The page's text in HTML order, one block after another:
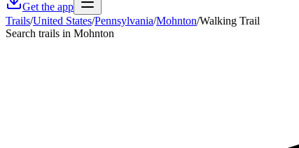
Get the app
Trails/United States/Pennsylvania/Mohnton/Walking Trail
Search trails in Mohnton